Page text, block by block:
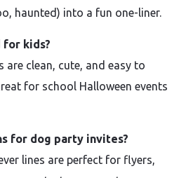
haunted) into a fun one-liner.
for kids?
are clean, cute, and easy to
for school Halloween events
for dog party invites?
lines are perfect for flyers,